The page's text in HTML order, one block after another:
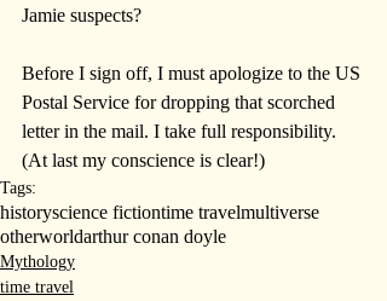
Jamie suspects?
Before I sign off, I must apologize to the US
Postal Service for dropping that scorched
letter in the mail. I take full responsibility.
(At last my conscience is clear!)
Tags:
historyscience fictiontime travelmultiverse
otherworldarthur conan doyle
Mythology
time travel